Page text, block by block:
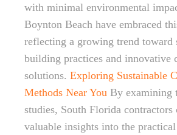
with minimal environmental
Boynton Beach have embraced
reflecting a growing trend toward
building practices and innovative
solutions. Exploring Sustainable
Methods Near You By examining
studies, South Florida contractors
valuable insights into the